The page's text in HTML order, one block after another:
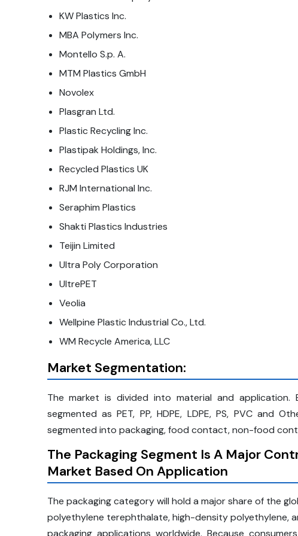
KW Plastics Inc.
MBA Polymers Inc.
Montello S.p. A.
MTM Plastics GmbH
Novolex
Plasgran Ltd.
Plastic Recycling Inc.
Plastipak Holdings, Inc.
Recycled Plastics UK
RJM International Inc.
Seraphim Plastics
Shakti Plastics Industries
Teijin Limited
Ultra Poly Corporation
UltrePET
Veolia
Wellpine Plastic Industrial Co., Ltd.
WM Recycle America, LLC
Market Segmentation:
The market is divided into material and
segmented as PET, PP, HDPE, LDPE, PS, PVC and
segmented into packaging, food contact, non-food
The Packaging Segment Is A Major
Market Based On Application
The packaging category will hold a major share of the
polyethylene terephthalate, high-density polyethylene,
packaging applications worldwide. Because